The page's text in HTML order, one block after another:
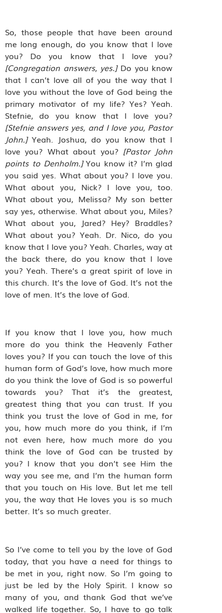
So, those people that have been around
me long enough, do you know that I love
you? Do you know that I love you?
[Congregation answers, yes.] Do you know
that I can’t love all of you the way that I
love you without the love of God being the
primary motivator of my life? Yes? Yeah.
Stefnie, do you know that I love you?
[Stefnie answers yes, and I love you, Pastor
John.]Yeah. Joshua, do you know that I
love you? What about you? [Pastor John
points to Denholm.]You know it? I’m glad
you said yes. What about you? I love you.
What about you, Nick? I love you, too.
What about you, Melissa? My son better
say yes, otherwise. What about you, Miles?
What about you, Jared? Hey? Braddles?
What about you? Yeah. Dr. Nico, do you
know that I love you? Yeah. Charles, way at
the back there, do you know that I love
you? Yeah. There’s a great spirit of love in
this church. It’s the love of God. It’s not the
love of men. It’s the love of God.
If you know that I love you, how much
more do you think the Heavenly Father
loves you? If you can touch the love of this
human form of God’s love, how much more
do you think the love of God is so powerful
towards you? That it’s the greatest,
greatest thing that you can trust. If you
think you trust the love of God in me, for
you, how much more do you think, if I’m
not even here, how much more do you
think the love of God can be trusted by
you? I know that you don’t see Him the
way you see me, and I’m the human form
that you touch on His love. But let me tell
you, the way that He loves you is so much
better. It’s so much greater.
So I’ve come to tell you by the love of God
today, that you have a need for things to
be met in you, right now. So I’m going to
just be led by the Holy Spirit. I know so
many of you, and thank God that we’ve
walked life together. So, I have to go talk